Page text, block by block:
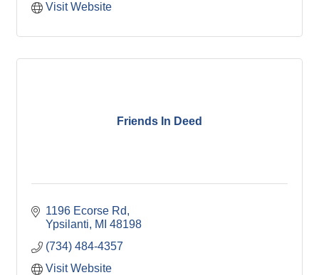
Visit Website
Friends In Deed
1196 Ecorse Rd
Ypsilanti
MI 48198
(734) 484-4357
Visit Website